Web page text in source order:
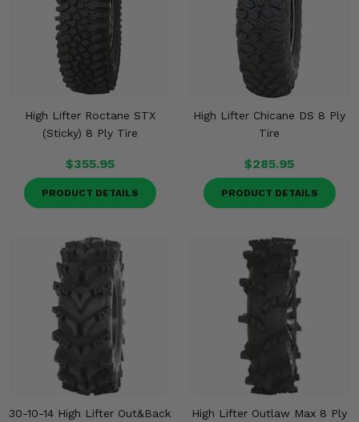
High Lifter Roctane STX
(Sticky) 8 Ply Tire
$355.95
PRODUCT DETAILS
High Lifter Chicane DS 8 Ply
Tire
$285.95
PRODUCT DETAILS
30-10-14 High Lifter Out&Back
High Lifter Outlaw Max 8 Ply